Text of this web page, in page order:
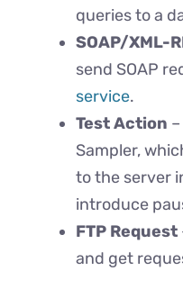
queries to a
SOAP/XML-
send SOAP
service.
Test Action
Sampler,
to the server
introduce
FTP Request
and get